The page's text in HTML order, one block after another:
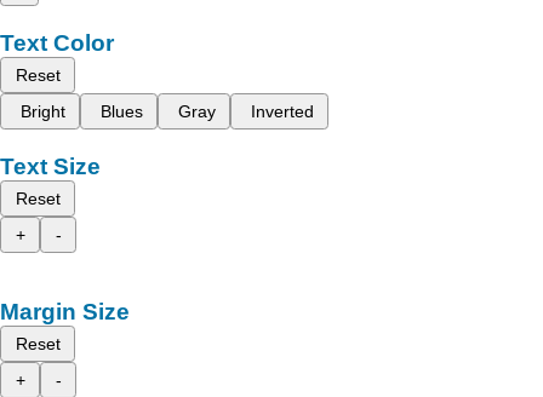
Text Color
Reset
Bright
Blues Gray Inverted
Text Size
Reset
+
-
Margin Size
Reset
+
-